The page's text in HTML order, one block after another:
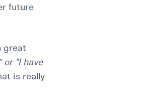
future
great
or "I have
is really